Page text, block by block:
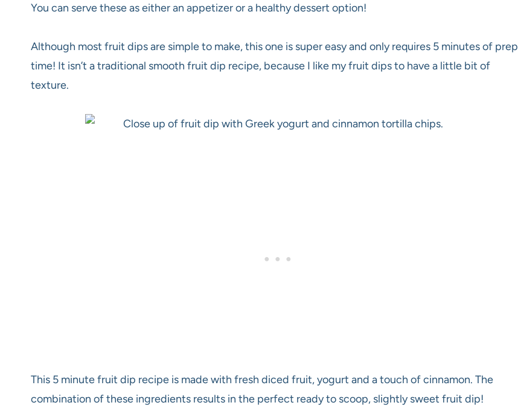
You can serve these as either an appetizer or a healthy dessert option!
Although most fruit dips are simple to make, this one is super easy and only requires 5 minutes of prep
time! It isn’t a traditional smooth fruit dip recipe, because I like my fruit dips to have a little bit of
texture.
This 5 minute fruit dip recipe is made with fresh diced fruit, yogurt and a touch of cinnamon. The
combination of these ingredients results in the perfect ready to scoop, slightly sweet fruit dip!